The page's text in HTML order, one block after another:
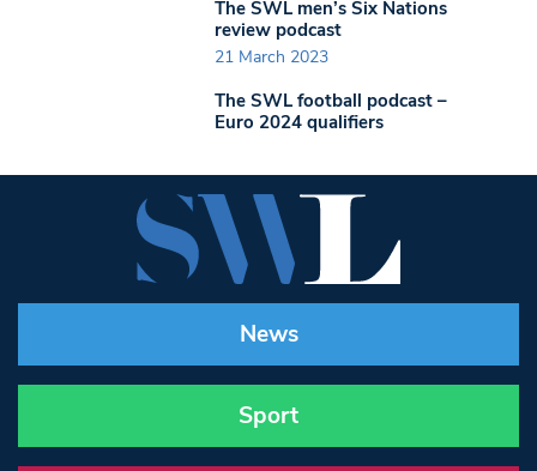
The SWL men’s Six Nations
review podcast
21 March 2023
The SWL football podcast –
Euro 2024 qualifiers
News
Sport